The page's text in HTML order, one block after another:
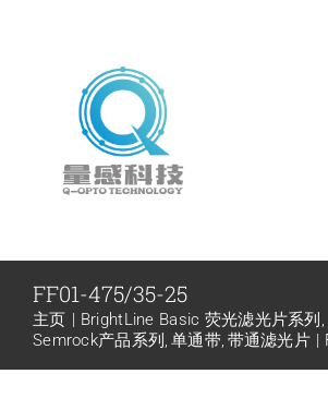
产品中心
代理品牌
FF01-475/35-25
主页
BrightLine Basic 荧光滤光片系列
Semrock产品系列 单通带 带通滤光片